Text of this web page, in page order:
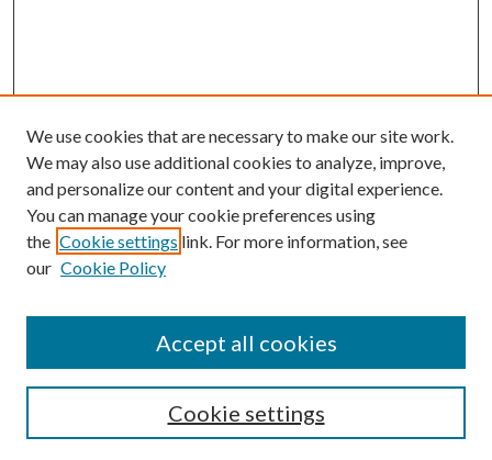
SEARCH
We use cookies that are necessary to make our site work.
We may also use additional cookies to analyze, improve,
and personalize our content and your digital experience.
You can manage your cookie preferences using
the Cookie settings link. For more information, see
our Cookie Policy
Cookie settings
Accept all cookies